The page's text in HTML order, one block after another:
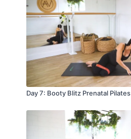
Day 7: Booty Blitz Prenatal Pilates